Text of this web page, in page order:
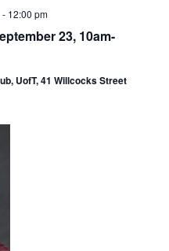
23, 10am-
- 12:00 pm
UofT, 41 Willcocks Street